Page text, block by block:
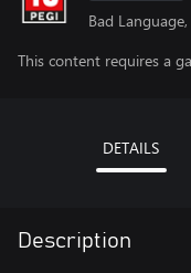
Bad
This content requires a
DETAILS
Description